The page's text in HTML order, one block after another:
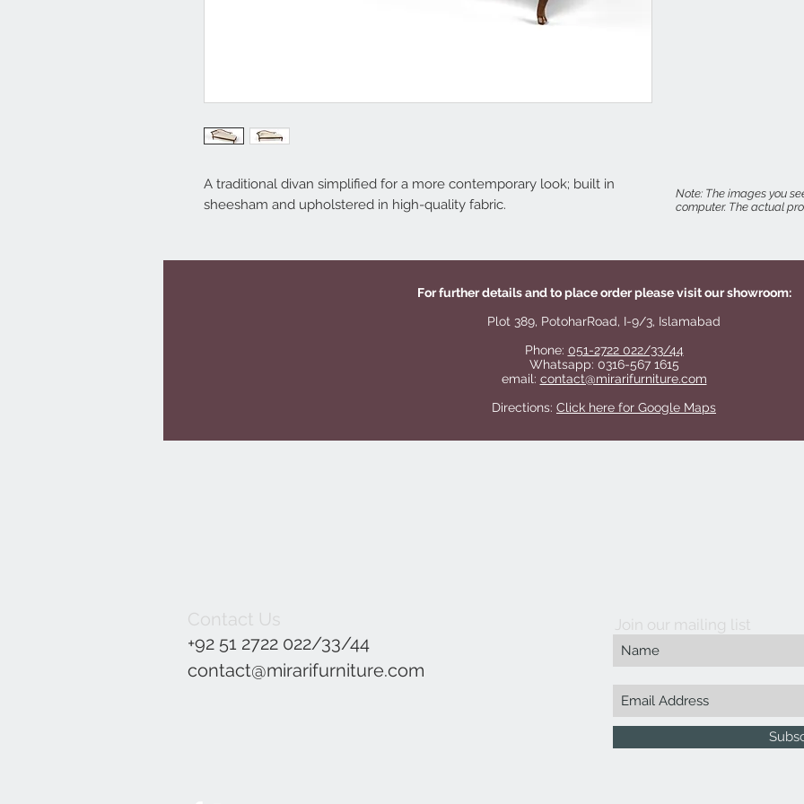
A traditional divan simplified for a more contemporary look; built in
sheesham and upholstered in high-quality fabric.
Note: The images you
computer. The actual
For further details and to place order please visit our showroom:
Plot 389, PotoharRoad, I-9/3, Islamabad
Phone: 051-2722 022/33/44
Whatsapp: 0316-567 1615
email: contact@mirarifurniture.com
Directions: Click here for Google Maps
Contact Us
+92 51 2722 022/33/44
contact@mirarifurniture.com
Join our mailing list